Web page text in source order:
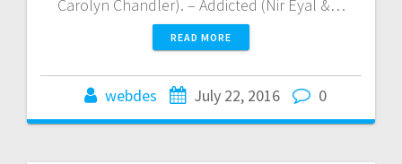
Carolyn Chandler). – Addicted (Nir Eyal &…
READ MORE
webdes July 22, 2016 0